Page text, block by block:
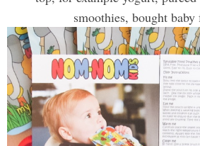
smoothies, bought baby